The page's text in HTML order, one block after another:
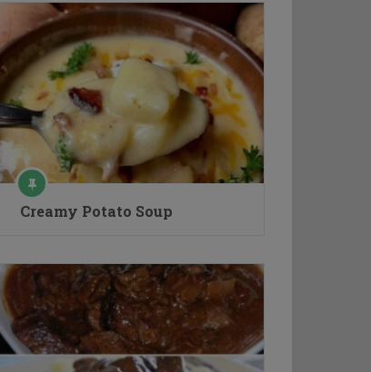
Creamy Potato Soup